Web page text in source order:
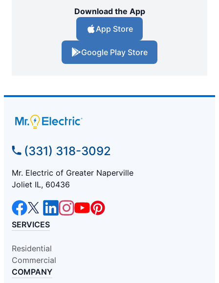
Download the App
App Store
Google Play Store
(331) 318-3092
Mr. Electric of Greater Naperville
Joliet IL, 60436
SERVICES
Residential
Commercial
COMPANY